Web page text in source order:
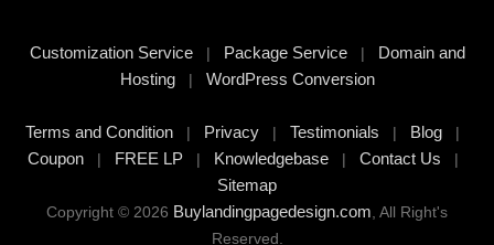
Customization Service| Package Service| Domain and
Hosting| WordPress Conversion
Terms and Condition | Privacy | Testimonials | Blog |
Coupon| FREE LP| Knowledgebase| Contact Us |
Sitemap
Copyright © 2026 Buylandingpagedesign.com, All Right's
Reserved.